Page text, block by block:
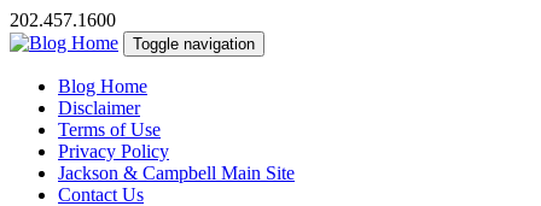
202.457.1600
Toggle navigation
Blog Home
Disclaimer
Terms of Use
Privacy Policy
Jackson & Campbell Main Site
Contact Us